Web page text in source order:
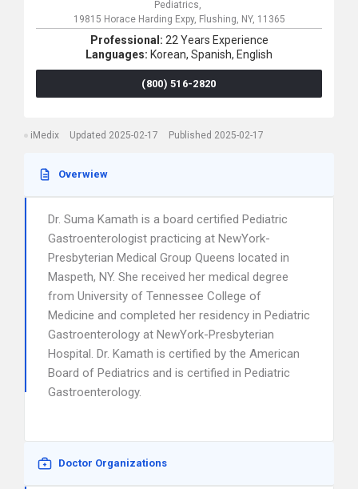
Pediatrics,
19815 Horace Harding Expy, Flushing, NY, 11365
Professional: 22 Years Experience
Languages: Korean, Spanish, English
(800) 516-2820
iMedix Updated 2025-02-17 Published 2025-02-17
Overwiew
Dr. Suma Kamath is a board certified Pediatric
Gastroenterologist practicing at NewYork-
Presbyterian Medical Group Queens located in
Maspeth, NY. She received her medical degree
from University of Tennessee College of
Medicine and completed her residency in Pediatric
Gastroenterology at NewYork-Presbyterian
Hospital. Dr. Kamath is certified by the American
Board of Pediatrics and is certified in Pediatric
Gastroenterology.
Doctor Organizations